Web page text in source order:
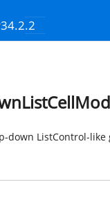
down ListControl-like